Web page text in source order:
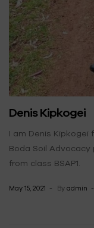
Denis Kipkogei
I am Denis Kipkogei
Boda Soil Advocacy
from class BSAP1.
May 15, 2021 By admin